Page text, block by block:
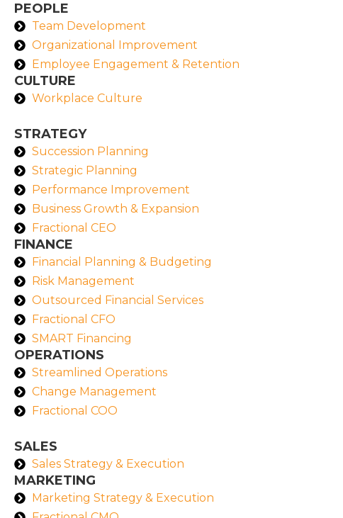
PEOPLE
Team Development
Organizational Improvement
Employee Engagement & Retention
CULTURE
Workplace Culture
STRATEGY
Succession Planning
Strategic Planning
Performance Improvement
Business Growth & Expansion
Fractional CEO
FINANCE
Financial Planning & Budgeting
Risk Management
Outsourced Financial Services
Fractional CFO
SMART Financing
OPERATIONS
Streamlined Operations
Change Management
Fractional COO
SALES
Sales Strategy & Execution
MARKETING
Marketing Strategy & Execution